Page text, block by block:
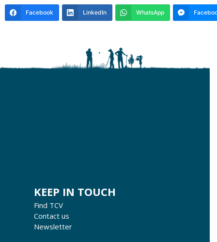
Facebook LinkedIn WhatsApp
KEEP IN TOUCH
Find TCV
Contact us
Newsletter